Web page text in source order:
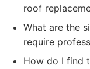
roof
What are the
require
How do I find